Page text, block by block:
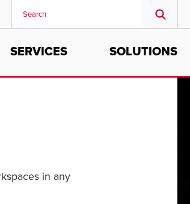
SERVICES SOLUTIONS
in any